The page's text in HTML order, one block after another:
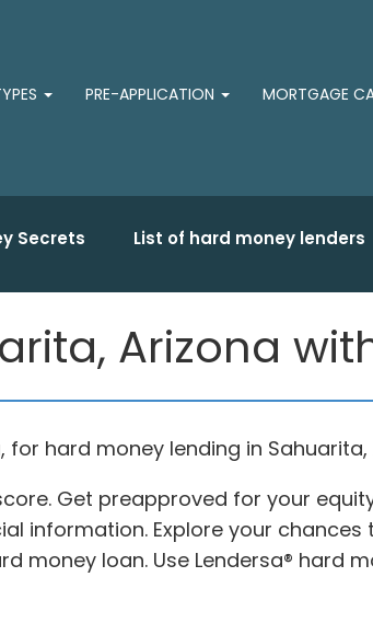
PRE-APPLICATION MORTGAGE
Secrets List of hard money lenders
Arizona
hard money lending in Sahuarita,
Get preapproved for your
information. Explore your
money loan. Use Lendersa® hard